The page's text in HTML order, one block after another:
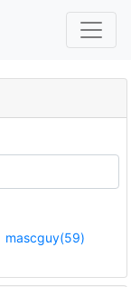
mascguy(59)